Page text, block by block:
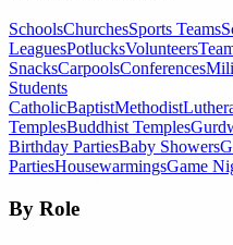
SchoolsChurchesSports Teams
LeaguesPotlucksVolunteers
SnacksCarpoolsConferences
Students
CatholicBaptistMethodist
TemplesBuddhist Temples
Birthday PartiesBaby Showers
PartiesHousewarmingsGame
By Role